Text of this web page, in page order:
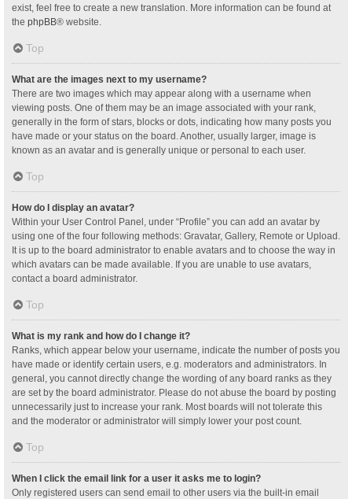
exist, feel free to create a new translation. More information can be found at
the phpBB® website.
Top
What are the images next to my username?
There are two images which may appear along with a username when
viewing posts. One of them may be an image associated with your rank,
generally in the form of stars, blocks or dots, indicating how many posts you
have made or your status on the board. Another, usually larger, image is
known as an avatar and is generally unique or personal to each user.
Top
How do I display an avatar?
Within your User Control Panel, under “Profile” you can add an avatar by
using one of the four following methods: Gravatar, Gallery, Remote or Upload.
It is up to the board administrator to enable avatars and to choose the way in
which avatars can be made available. If you are unable to use avatars,
contact a board administrator.
Top
What is my rank and how do I change it?
Ranks, which appear below your username, indicate the number of posts you
have made or identify certain users, e.g. moderators and administrators. In
general, you cannot directly change the wording of any board ranks as they
are set by the board administrator. Please do not abuse the board by posting
unnecessarily just to increase your rank. Most boards will not tolerate this
and the moderator or administrator will simply lower your post count.
Top
When I click the email link for a user it asks me to login?
Only registered users can send email to other users via the built-in email